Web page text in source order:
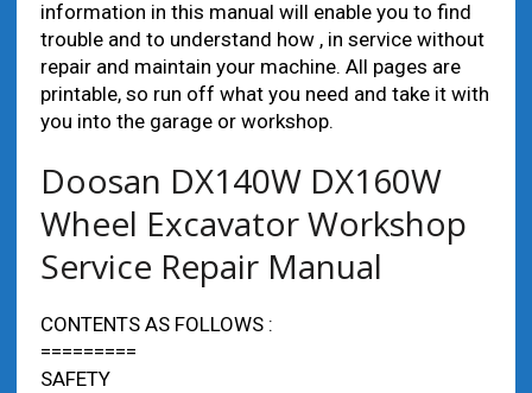
information in this manual will enable you to find
trouble and to understand how , in service without
repair and maintain your machine. All pages are
printable, so run off what you need and take it with
you into the garage or workshop.
Doosan DX140W DX160W
Wheel Excavator Workshop
Service Repair Manual
CONTENTS AS FOLLOWS :
=========
SAFETY